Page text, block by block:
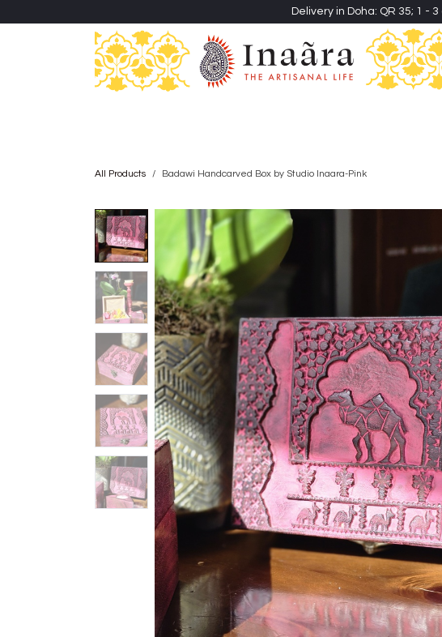
Delivery in Doha: QR 35; 1 -
All Products Badawi Handcarved Box by Studio Inaara-Pink